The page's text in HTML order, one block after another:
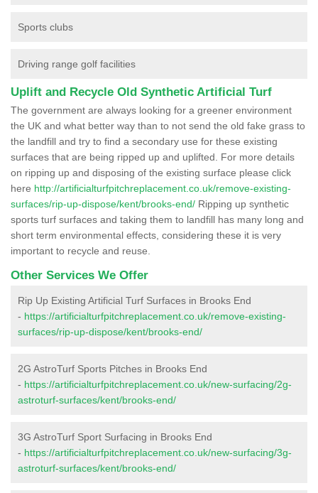
Sports clubs
Driving range golf facilities
Uplift and Recycle Old Synthetic Artificial Turf
The government are always looking for a greener environment
the UK and what better way than to not send the old fake grass to
the landfill and try to find a secondary use for these existing
surfaces that are being ripped up and uplifted. For more details
on ripping up and disposing of the existing surface please click
here http://artificialturfpitchreplacement.co.uk/remove-existing-
surfaces/rip-up-dispose/kent/brooks-end/ Ripping up synthetic
sports turf surfaces and taking them to landfill has many long and
short term environmental effects, considering these it is very
important to recycle and reuse.
Other Services We Offer
Rip Up Existing Artificial Turf Surfaces in Brooks End
- https://artificialturfpitchreplacement.co.uk/remove-existing-
surfaces/rip-up-dispose/kent/brooks-end/
2G AstroTurf Sports Pitches in Brooks End
- https://artificialturfpitchreplacement.co.uk/new-surfacing/2g-
astroturf-surfaces/kent/brooks-end/
3G AstroTurf Sport Surfacing in Brooks End
- https://artificialturfpitchreplacement.co.uk/new-surfacing/3g-
astroturf-surfaces/kent/brooks-end/